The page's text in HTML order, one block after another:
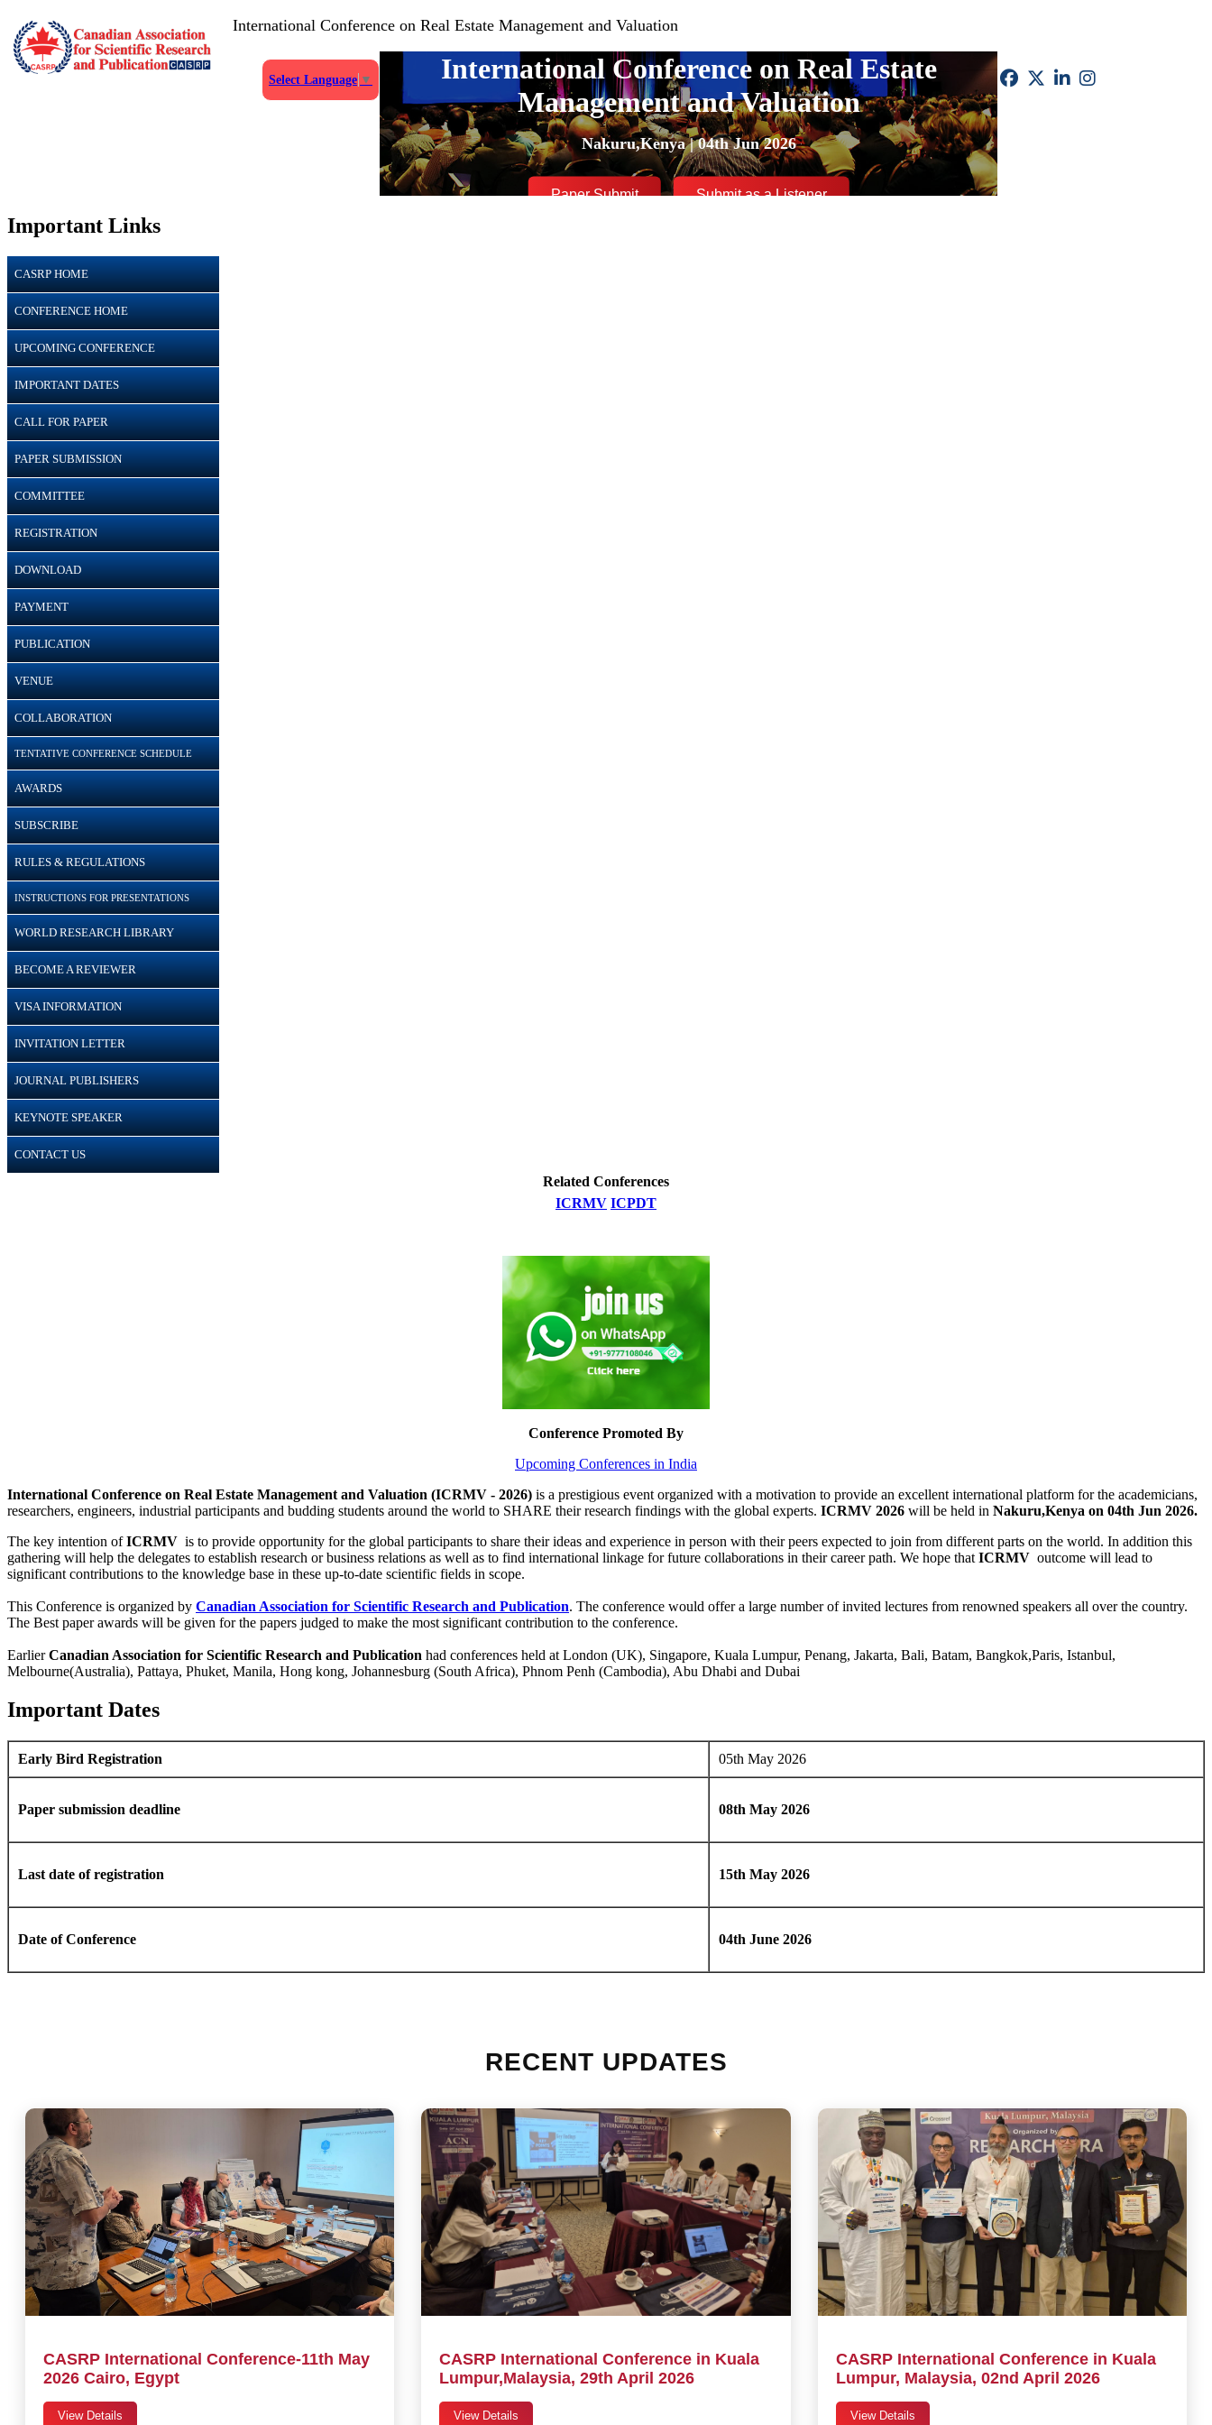
International Conference on Real Estate Management and Valuation
Select Language ▼
International Conference on Real Estate
Management and Valuation
Nakuru,Kenya | 04th Jun 2026
Paper Submit Submit as a Listener
Important Links
CASRP HOME
CONFERENCE HOME
UPCOMING CONFERENCE
IMPORTANT DATES
CALL FOR PAPER
PAPER SUBMISSION
COMMITTEE
REGISTRATION
DOWNLOAD
PAYMENT
PUBLICATION
VENUE
COLLABORATION
TENTATIVE CONFERENCE SCHEDULE
AWARDS
SUBSCRIBE
RULES & REGULATIONS
INSTRUCTIONS FOR PRESENTATIONS
WORLD RESEARCH LIBRARY
BECOME A REVIEWER
VISA INFORMATION
INVITATION LETTER
JOURNAL PUBLISHERS
KEYNOTE SPEAKER
CONTACT US
Related Conferences
ICRMV ICPDT
Conference Promoted By
Upcoming Conferences in India
International Conference on Real Estate Management and Valuation (ICRMV - 2026) is a prestigious event organized with a motivation to provide an excellent international platform for the academicians,
researchers, engineers, industrial participants and budding students around the world to SHARE their research findings with the global experts. ICRMV 2026 will be held in Nakuru,Kenya on 04th Jun 2026.
The key intention ofICRMV is to provide opportunity for the global participants to share their ideas and experience in person with their peers expected to join from different parts on the world. In addition this
gathering will help the delegates to establish research or business relations as well as to find international linkage for future collaborations in their career path. We hope that ICRMV outcome will lead to
significant contributions to the knowledge base in these up-to-date scientific fields in scope.
This Conference is organized by Canadian Association for Scientific Research and Publication. The conference would offer a large number of invited lectures from renowned speakers all over the country.
The Best paper awards will be given for the papers judged to make the most significant contribution to the conference.
EarlierCanadian Association for Scientific Research and Publication had conferences held at London (UK), Singapore, Kuala Lumpur, Penang, Jakarta, Bali, Batam, Bangkok,Paris, Istanbul,
Melbourne(Australia), Pattaya, Phuket, Manila, Hong kong, Johannesburg (South Africa), Phnom Penh (Cambodia), Abu Dhabi and Dubai
Important Dates
Early Bird Registration 05th May 2026
Paper submission deadline 08th May 2026
Last date of registration 15th May 2026
Date of Conference 04th June 2026
RECENT UPDATES
CASRP International Conference-11th May
2026 Cairo, Egypt
View Details
CASRP International Conference in Kuala
Lumpur,Malaysia, 29th April 2026
View Details
CASRP International Conference in Kuala
Lumpur, Malaysia, 02nd April 2026
View Details